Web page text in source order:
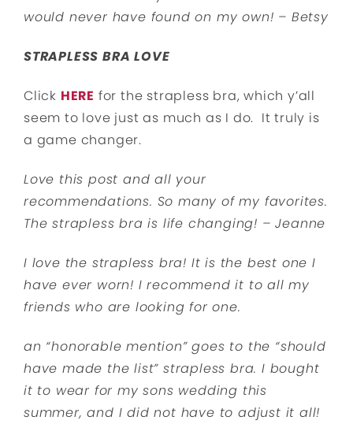
would never have found on my own! – Betsy
STRAPLESS BRA LOVE
Click HERE for the strapless bra, which y’all
seem to love just as much as I do. It truly is
a game changer.
Love this post and all your
recommendations. So many of my favorites.
The strapless bra is life changing! – Jeanne
I love the strapless bra! It is the best one I
have ever worn! I recommend it to all my
friends who are looking for one.
an “honorable mention” goes to the “should
have made the list” strapless bra. I bought
it to wear for my sons wedding this
summer, and I did not have to adjust it all!